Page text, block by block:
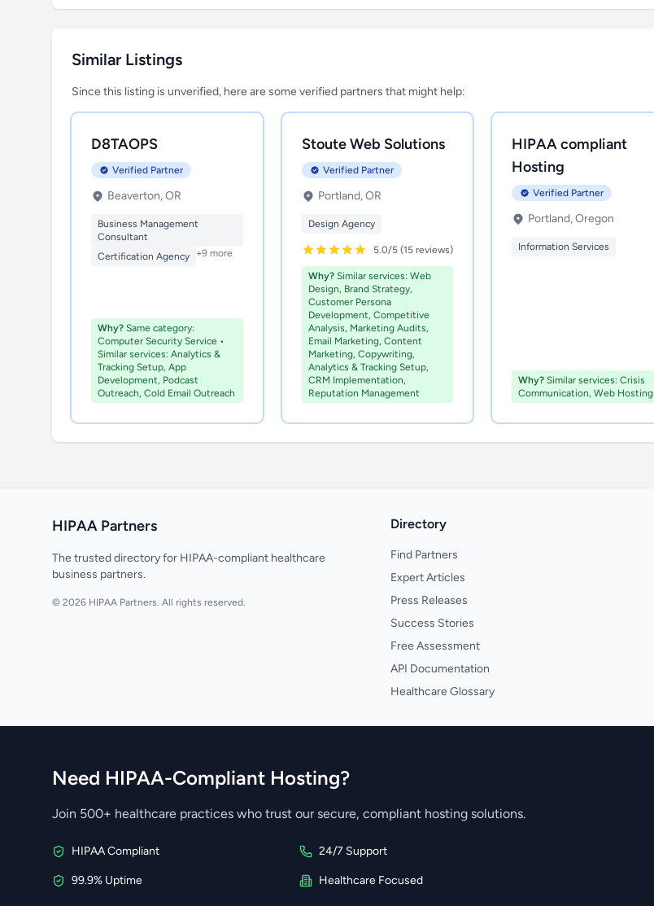
Similar Listings
Since this listing is unverified, here are some verified partners that might help:
D8TAOPS
Verified Partner
Beaverton, OR
Business Management
Consultant
Certification Agency
+9 more
Why? Same category:
Computer Security Service •
Similar services: Analytics &
Tracking Setup, App
Development, Podcast
Outreach, Cold Email Outreach
Stoute Web Solutions
Verified Partner
Portland, OR
Design Agency
5.0/5 (15 reviews)
Why?Similar services: Web
Design, Brand Strategy,
Customer Persona
Development, Competitive
Analysis, Marketing Audits,
Email Marketing, Content
Marketing, Copywriting,
Analytics & Tracking Setup,
CRM Implementation,
Reputation Management
HIPAA compliant
Hosting
Verified Partner
Portland, Oregon
Information Services
Why? Similar services: Crisis
Communication, Web Hosting
HIPAA Partners
The trusted directory for HIPAA-compliant healthcare
business partners.
© 2026 HIPAA Partners. All rights reserved.
Directory
Find Partners
Expert Articles
Press Releases
Success Stories
Free Assessment
API Documentation
Healthcare Glossary
Need HIPAA-Compliant Hosting?
Join 500+ healthcare practices who trust our secure, compliant hosting solutions.
HIPAA Compliant 24/7 Support
99.9% Uptime Healthcare Focused